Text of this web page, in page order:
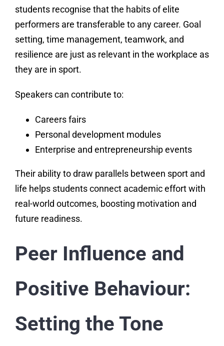
students recognise that the habits of elite
performers are transferable to any career. Goal
setting, time management, teamwork, and
resilience are just as relevant in the workplace as
they are in sport.
Speakers can contribute to:
Careers fairs
Personal development modules
Enterprise and entrepreneurship events
Their ability to draw parallels between sport and
life helps students connect academic effort with
real-world outcomes, boosting motivation and
future readiness.
Peer Influence and
Positive Behaviour:
Setting the Tone